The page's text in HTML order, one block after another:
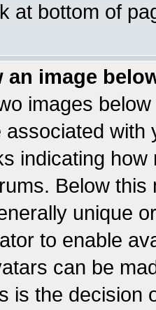
at bottom of
an image
images
associated
indicating
Below
unique
to enable
can be
is the decision